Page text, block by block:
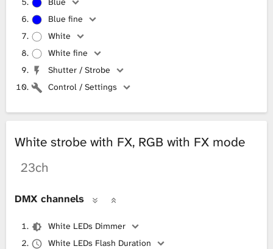
Blue fine
White
White fine
Shutter / Strobe
Control / Settings
White strobe with FX, RGB with FX mode
23ch
DMX channels
White LEDs Dimmer
White LEDs Flash Duration